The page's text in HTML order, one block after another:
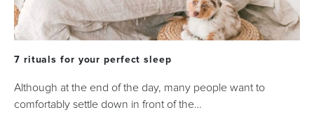
7 rituals for your perfect sleep
Although at the end of the day, many people want to
comfortably settle down in front of the…